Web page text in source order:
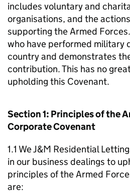
includes voluntary and
organisations, and the
supporting the Armed
who have performed military
country and demonstrates
contribution. This has no
upholding this Covenant.
Section 1: Principles of the
Corporate Covenant
1.1 We J&M Residential
in our business dealings to
principles of the Armed
are: